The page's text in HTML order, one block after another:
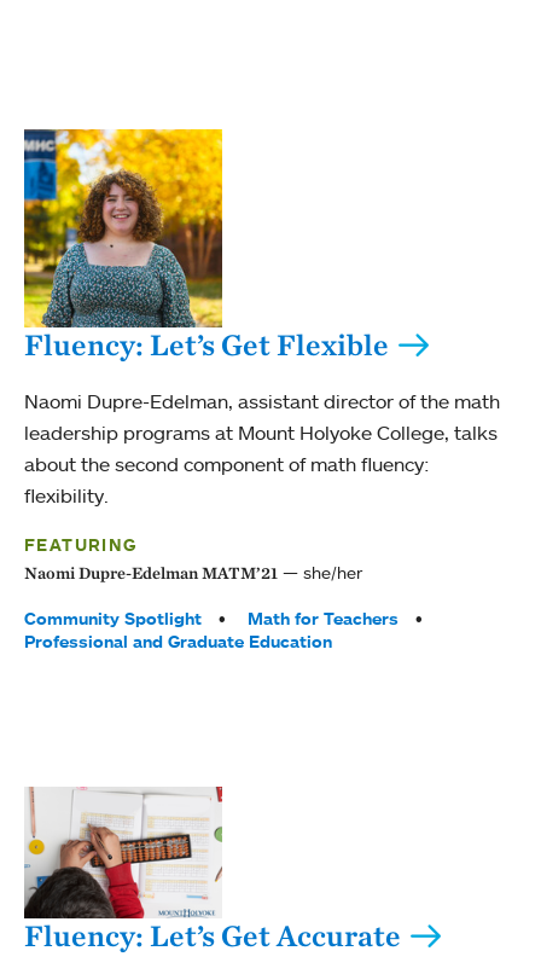
Fluency: Let’s Get Flexible
Naomi Dupre-Edelman, assistant director of the math
leadership programs at Mount Holyoke College, talks
about the second component of math fluency:
flexibility.
FEATURING
Naomi Dupre-Edelman MATM’21 she/her
Tags:
Community Spotlight
Math for Teachers
Professional and Graduate Education
Fluency: Let’s Get Accurate